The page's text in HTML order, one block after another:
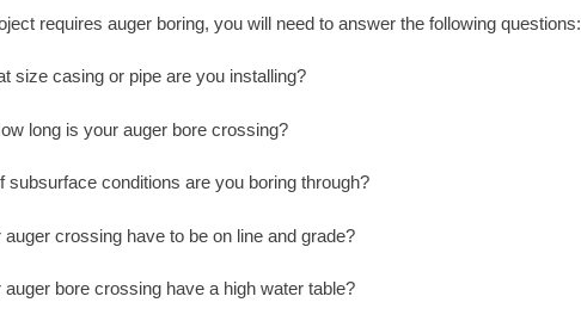
requires auger boring, you will need to answer the following questions:
size casing or pipe are you installing?
long is your auger bore crossing?
subsurface conditions are you boring through?
auger crossing have to be on line and grade?
auger bore crossing have a high water table?